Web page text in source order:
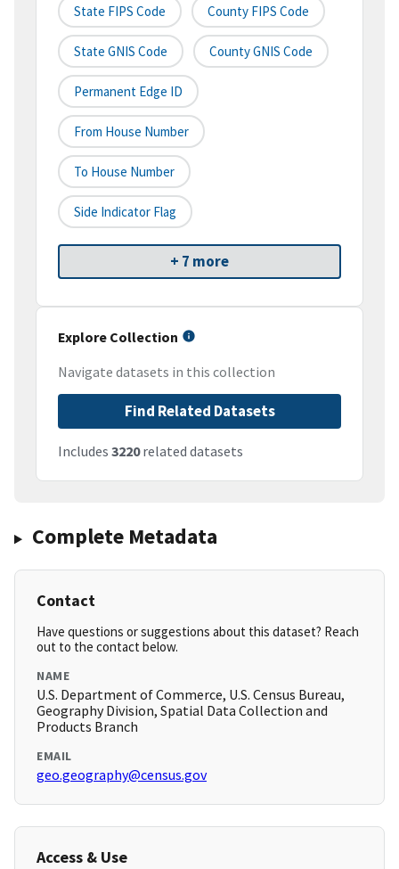
State FIPS Code County FIPS Code
State GNIS Code County GNIS Code
Permanent Edge ID
From House Number
To House Number
Side Indicator Flag
+ 7 more
Explore Collection
Navigate datasets in this collection
Find Related Datasets
Includes 3220related datasets
Complete Metadata
Contact
Have questions or suggestions about this dataset? Reach
out to the contact below.
NAME
U.S. Department of Commerce, U.S. Census Bureau,
Geography Division, Spatial Data Collection and
Products Branch
EMAIL
geo.geography@census.gov
Access & Use